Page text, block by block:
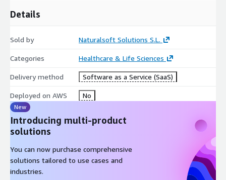
Details
Sold by Naturalsoft Solutions S.L.
Categories Healthcare & Life Sciences
Delivery method Software as a Service (SaaS)
Deployed on AWS No
New
Introducing multi-product
solutions
You can now purchase comprehensive
solutions tailored to use cases and
industries.